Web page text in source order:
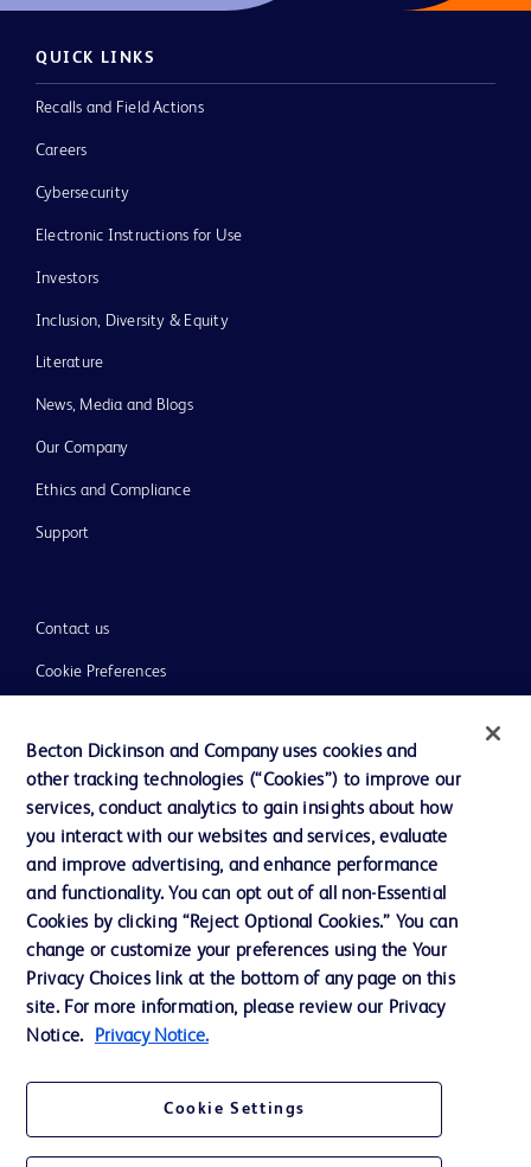
QUICK LINKS
Recalls and Field Actions
Careers
Cybersecurity
Electronic Instructions for Use
Investors
Inclusion, Diversity & Equity
Literature
News, Media and Blogs
Our Company
Ethics and Compliance
Support
Contact us
Cookie Preferences
Terms of Use
Website Accessibility
© 2026 BD. All rights reserved. BD and the BD Logo are trademarks of
Becton, Dickinson and Company. All other trademarks are the property of
their respective owners.
For general information purpose only. Please consult your physician/doctor for
Ltd and/or its affiliates or employees are not liable for any damages/claims to
any person in any manner whatsoever.
Becton Dickinson and Company uses cookies and
other tracking technologies (“Cookies”) to improve our
services, conduct analytics to gain insights about how
you interact with our websites and services, evaluate
and improve advertising, and enhance performance
and functionality. You can opt out of all non-Essential
Cookies by clicking “Reject Optional Cookies.” You can
change or customize your preferences using the Your
Privacy Choices link at the bottom of any page on this
site. For more information, please review our Privacy
Notice.
Privacy Notice.
Cookie Settings